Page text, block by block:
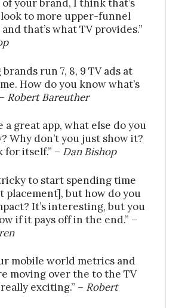
your brand, I think that’s
to more upper-funnel
that’s what TV provides.”
brands run 7, 8, 9 TV ads at
How do you know what’s
Robert Bareuther
a great app, what else do you
Why don’t you just show it?
for itself.” – Dan Bishop
to start spending time
placement], but how do you
It’s interesting, but you
if it pays off in the end.” –
mobile world metrics and
moving over the to the TV
really exciting.” – Robert